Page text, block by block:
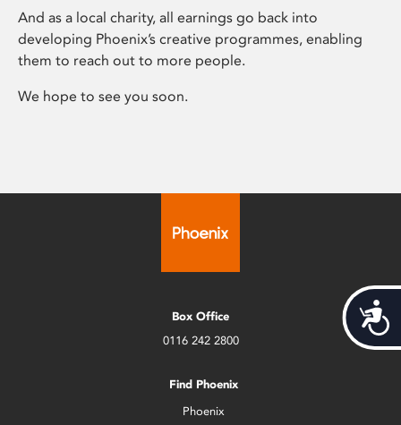
And as a local charity, all earnings go back into
developing Phoenix’s creative programmes, enabling
them to reach out to more people.
We hope to see you soon.
Box Office
0116 242 2800
Find Phoenix
Phoenix